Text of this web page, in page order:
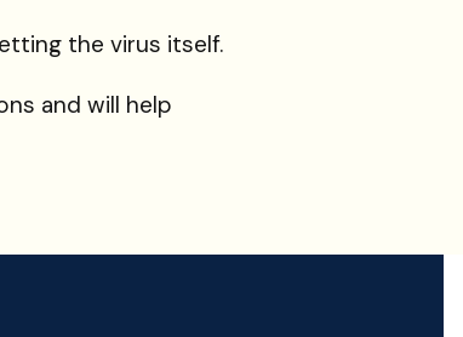
the virus itself.
and will help